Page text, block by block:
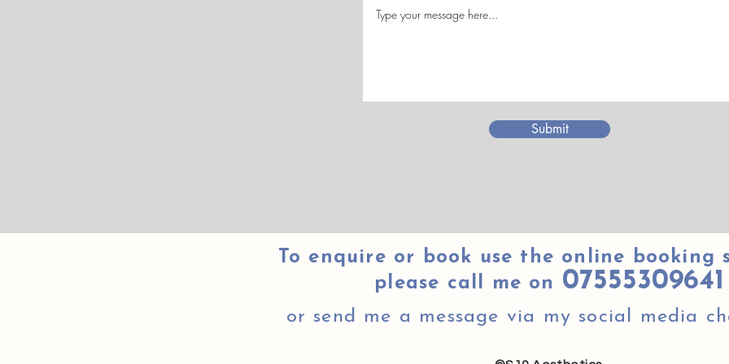
Submit
To enquire or book use the online booking
please call me on 07555309641
or send me a message via my social media